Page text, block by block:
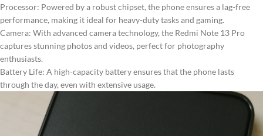
Processor: Powered by a robust chipset, the phone ensures a lag-free
performance, making it ideal for heavy-duty tasks and gaming.
Camera: With advanced camera technology, the Redmi Note 13 Pro
captures stunning photos and videos, perfect for photography
enthusiasts.
Battery Life: A high-capacity battery ensures that the phone lasts
through the day, even with extensive usage.